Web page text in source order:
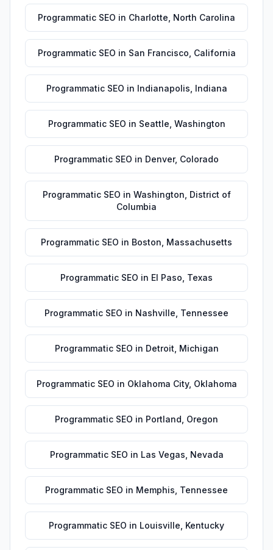
Programmatic SEO in Charlotte North Carolina
Programmatic SEO in San Francisco California
Programmatic SEO in Indianapolis Indiana
Programmatic SEO in Seattle Washington
Programmatic SEO in Denver, Colorado
Programmatic SEO in Washington District of
Columbia
Programmatic SEO in Boston Massachusetts
Programmatic SEO in El Paso Texas
Programmatic SEO in Nashville Tennessee
Programmatic SEO in Detroit Michigan
Programmatic SEO in Oklahoma City, Oklahoma
Programmatic SEO in Portland Oregon
Programmatic SEO in Las Vegas Nevada
Programmatic SEO in Memphis Tennessee
Programmatic SEO in Louisville Kentucky